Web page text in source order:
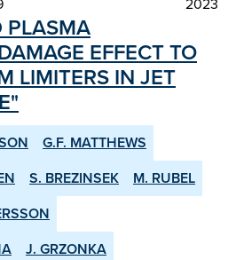
PLASMA
EFFECT TO
LIMITERS IN JET
G.F. MATTHEWS
S. BREZINSEK
M. RUBEL
J. GRZONKA